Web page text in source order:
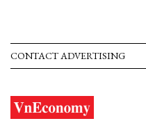
CONTACT ADVERTISING